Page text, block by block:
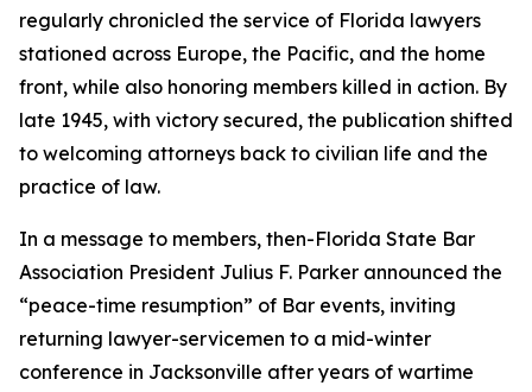
regularly chronicled the service of Florida lawyers
stationed across Europe, the Pacific, and the home
front, while also honoring members killed in action. By
late 1945, with victory secured, the publication shifted
to welcoming attorneys back to civilian life and the
practice of law.
In a message to members, then-Florida State Bar
Association President Julius F. Parker announced the
“peace-time resumption” of Bar events, inviting
returning lawyer-servicemen to a mid-winter
conference in Jacksonville after years of wartime